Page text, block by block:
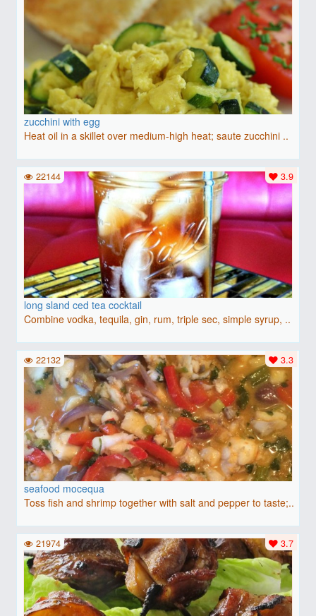
zucchini with egg
Heat oil in a skillet over medium-high heat; saute zucchini ..
long sland ced tea cocktail
Combine vodka, tequila, gin, rum, triple sec, simple syrup, ..
3.9
22144
seafood mocequa
Toss fish and shrimp together with salt and pepper to taste;..
3.3
22132
3.7
21974